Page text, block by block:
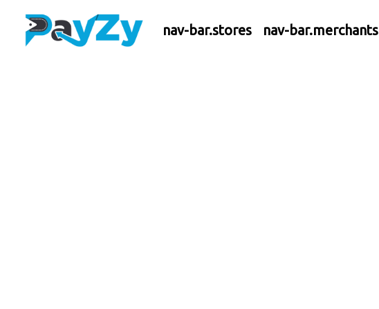
nav-bar.stores nav-bar.merchants